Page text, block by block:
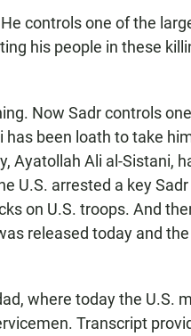
controls one of the
his people in these
Now Sadr controls
been loath to take
Ayatollah Ali al-Sistani,
U.S. arrested a key
on U.S. troops. And
released today and
where today the U.S.
Transcript